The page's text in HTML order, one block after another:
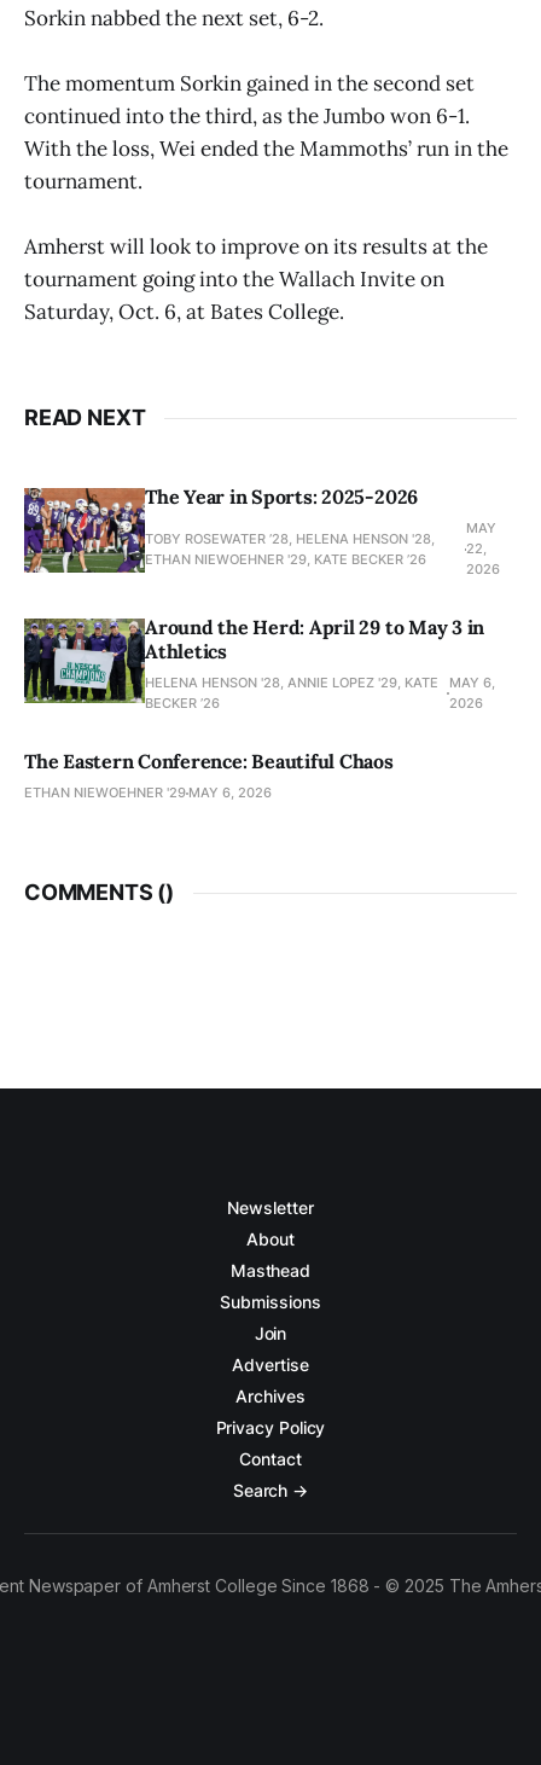
Sorkin nabbed the next set, 6-2.
The momentum Sorkin gained in the second set
continued into the third, as the Jumbo won 6-1.
With the loss, Wei ended the Mammoths’ run in the
tournament.
Amherst will look to improve on its results at the
tournament going into the Wallach Invite on
Saturday, Oct. 6, at Bates College.
READ NEXT
The Year in Sports: 2025-2026
TOBY ROSEWATER ’28, HELENA HENSON '28,
ETHAN NIEWOEHNER '29, KATE BECKER ’26
MAY
22,
2026
Around the Herd: April 29 to May 3 in
Athletics
HELENA HENSON '28, ANNIE LOPEZ '29, KATE
BECKER ’26
MAY 6,
2026
The Eastern Conference: Beautiful Chaos
ETHAN NIEWOEHNER '29 MAY 6, 2026
COMMENTS ()
Newsletter
About
Masthead
Submissions
Join
Advertise
Archives
Privacy Policy
Contact
Search →
Newspaper of Amherst College Since 1868 - © 2025 The